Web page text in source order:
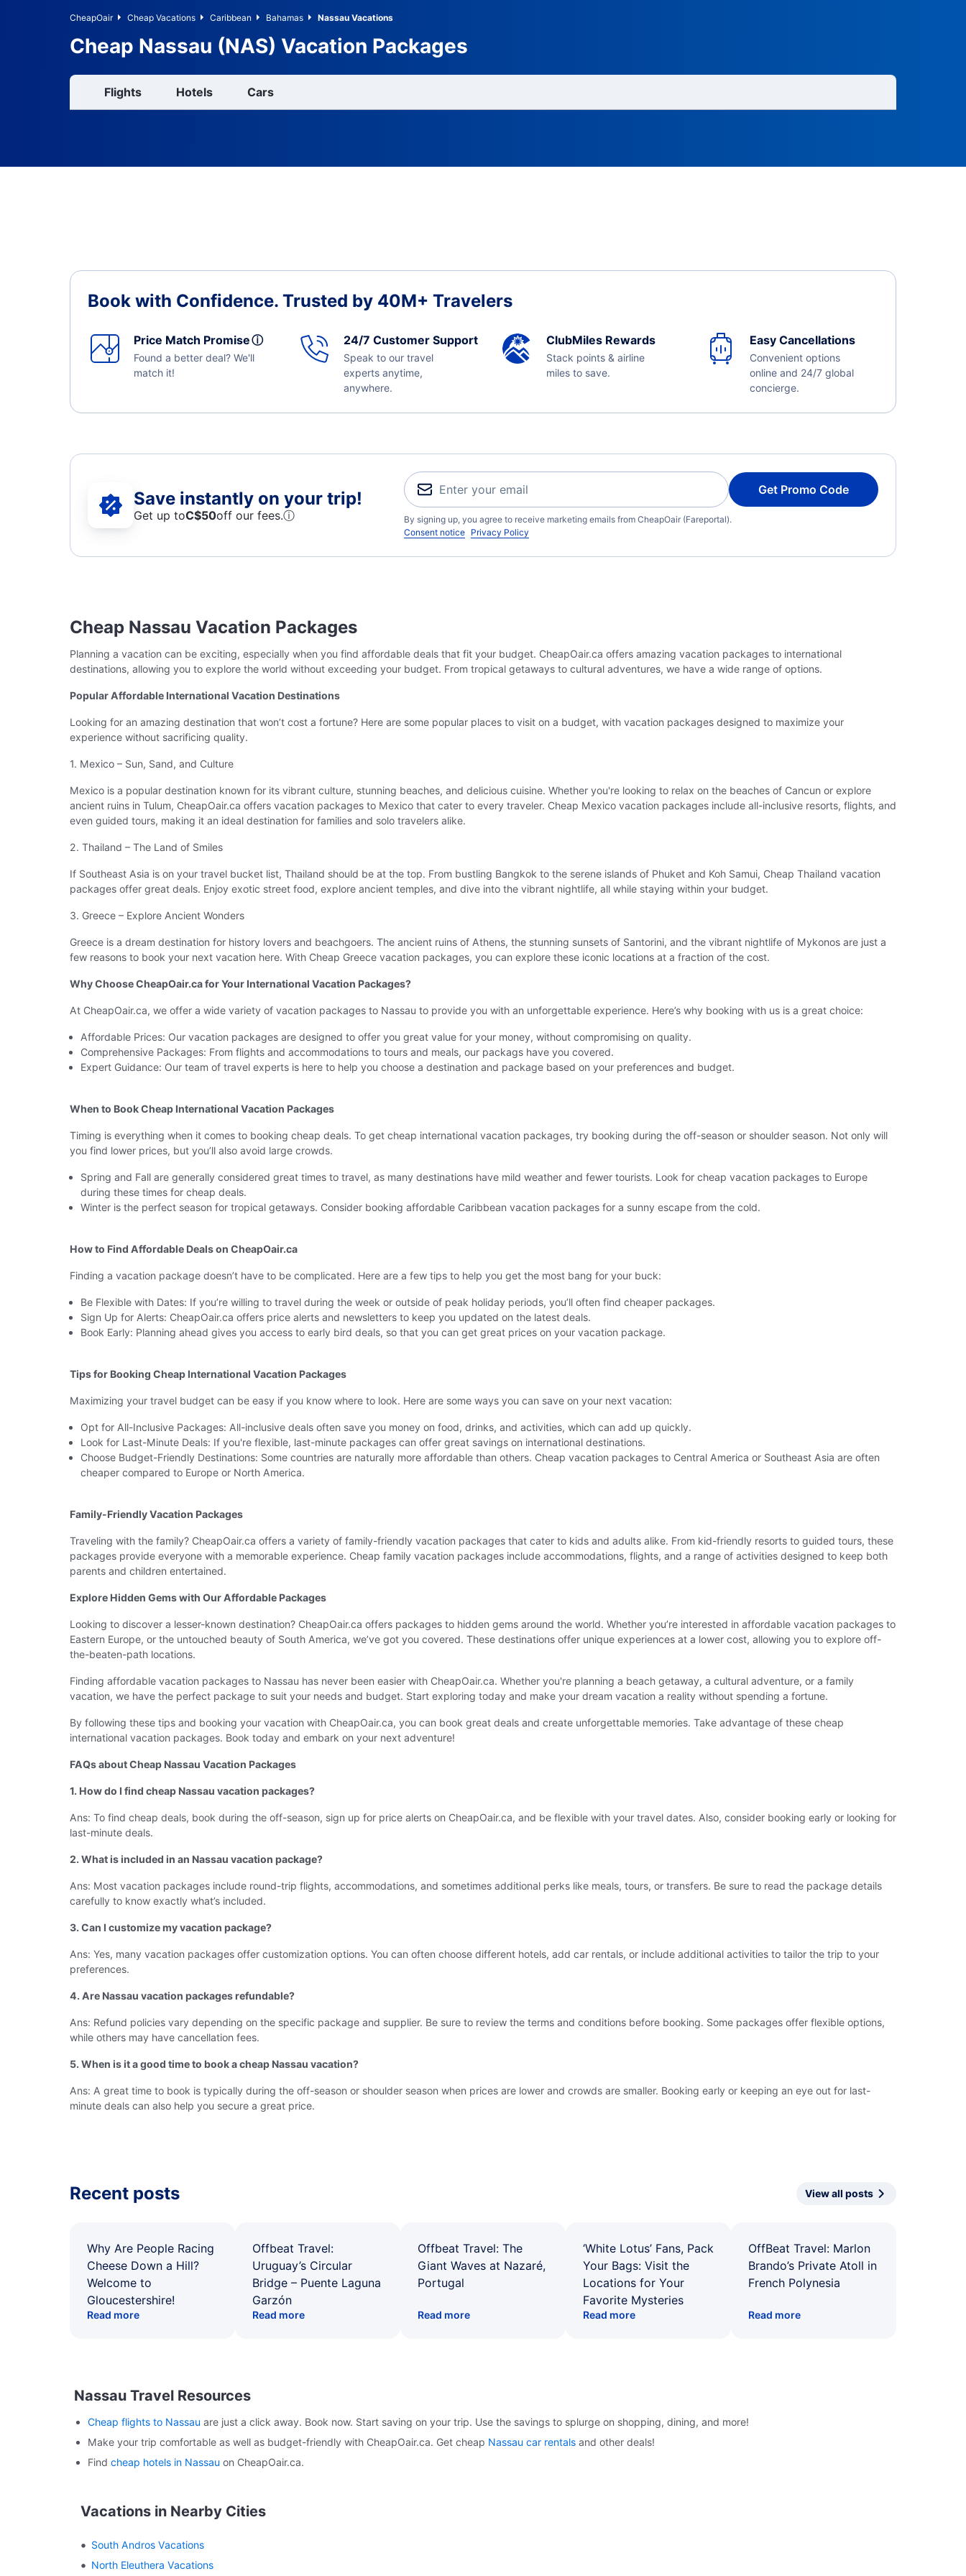
CheapOair Cheap Vacations Caribbean Bahamas Nassau Vacations
Cheap Nassau (NAS) Vacation Packages
Flights Hotels Cars
Book with Confidence. Trusted by 40M+ Travelers
Price Match Promiseⓘ
Found a better deal? We'll
match it!
24/7 Customer Support
Speak to our travel
experts anytime,
anywhere.
ClubMiles Rewards
Stack points & airline
miles to save.
Easy Cancellations
Convenient options
online and 24/7 global
concierge.
Save instantly on your trip!
Get up toC$50off our fees.ⓘ
Get Promo Code
By signing up, you agree to receive marketing emails from CheapOair (Fareportal).
Consent notice Privacy Policy
Cheap Nassau Vacation Packages
Planning a vacation can be exciting, especially when you find affordable deals that fit your budget. CheapOair.ca offers amazing vacation packages to international
destinations, allowing you to explore the world without exceeding your budget. From tropical getaways to cultural adventures, we have a wide range of options.
Popular Affordable International Vacation Destinations
Looking for an amazing destination that won’t cost a fortune? Here are some popular places to visit on a budget, with vacation packages designed to maximize your
experience without sacrificing quality.
1. Mexico – Sun, Sand, and Culture
Mexico is a popular destination known for its vibrant culture, stunning beaches, and delicious cuisine. Whether you're looking to relax on the beaches of Cancun or explore
ancient ruins in Tulum, CheapOair.ca offers vacation packages to Mexico that cater to every traveler. Cheap Mexico vacation packages include all-inclusive resorts, flights, and
even guided tours, making it an ideal destination for families and solo travelers alike.
2. Thailand – The Land of Smiles
If Southeast Asia is on your travel bucket list, Thailand should be at the top. From bustling Bangkok to the serene islands of Phuket and Koh Samui, Cheap Thailand vacation
packages offer great deals. Enjoy exotic street food, explore ancient temples, and dive into the vibrant nightlife, all while staying within your budget.
3. Greece – Explore Ancient Wonders
Greece is a dream destination for history lovers and beachgoers. The ancient ruins of Athens, the stunning sunsets of Santorini, and the vibrant nightlife of Mykonos are just a
few reasons to book your next vacation here. With Cheap Greece vacation packages, you can explore these iconic locations at a fraction of the cost.
Why Choose CheapOair.ca for Your International Vacation Packages?
At CheapOair.ca, we offer a wide variety of vacation packages to Nassau to provide you with an unforgettable experience. Here’s why booking with us is a great choice:
Affordable Prices: Our vacation packages are designed to offer you great value for your money, without compromising on quality.
Comprehensive Packages: From flights and accommodations to tours and meals, our packags have you covered.
Expert Guidance: Our team of travel experts is here to help you choose a destination and package based on your preferences and budget.
When to Book Cheap International Vacation Packages
Timing is everything when it comes to booking cheap deals. To get cheap international vacation packages, try booking during the off-season or shoulder season. Not only will
you find lower prices, but you’ll also avoid large crowds.
Spring and Fall are generally considered great times to travel, as many destinations have mild weather and fewer tourists. Look for cheap vacation packages to Europe
during these times for cheap deals.
Winter is the perfect season for tropical getaways. Consider booking affordable Caribbean vacation packages for a sunny escape from the cold.
How to Find Affordable Deals on CheapOair.ca
Finding a vacation package doesn’t have to be complicated. Here are a few tips to help you get the most bang for your buck:
Be Flexible with Dates: If you’re willing to travel during the week or outside of peak holiday periods, you’ll often find cheaper packages.
Sign Up for Alerts: CheapOair.ca offers price alerts and newsletters to keep you updated on the latest deals.
Book Early: Planning ahead gives you access to early bird deals, so that you can get great prices on your vacation package.
Tips for Booking Cheap International Vacation Packages
Maximizing your travel budget can be easy if you know where to look. Here are some ways you can save on your next vacation:
Opt for All-Inclusive Packages: All-inclusive deals often save you money on food, drinks, and activities, which can add up quickly.
Look for Last-Minute Deals: If you're flexible, last-minute packages can offer great savings on international destinations.
Choose Budget-Friendly Destinations: Some countries are naturally more affordable than others. Cheap vacation packages to Central America or Southeast Asia are often
cheaper compared to Europe or North America.
Family-Friendly Vacation Packages
Traveling with the family? CheapOair.ca offers a variety of family-friendly vacation packages that cater to kids and adults alike. From kid-friendly resorts to guided tours, these
packages provide everyone with a memorable experience. Cheap family vacation packages include accommodations, flights, and a range of activities designed to keep both
parents and children entertained.
Explore Hidden Gems with Our Affordable Packages
Looking to discover a lesser-known destination? CheapOair.ca offers packages to hidden gems around the world. Whether you’re interested in affordable vacation packages to
Eastern Europe, or the untouched beauty of South America, we’ve got you covered. These destinations offer unique experiences at a lower cost, allowing you to explore off-
the-beaten-path locations.
Finding affordable vacation packages to Nassau has never been easier with CheapOair.ca. Whether you're planning a beach getaway, a cultural adventure, or a family
vacation, we have the perfect package to suit your needs and budget. Start exploring today and make your dream vacation a reality without spending a fortune.
By following these tips and booking your vacation with CheapOair.ca, you can book great deals and create unforgettable memories. Take advantage of these cheap
international vacation packages. Book today and embark on your next adventure!
FAQs about Cheap Nassau Vacation Packages
1. How do I find cheap Nassau vacation packages?
Ans: To find cheap deals, book during the off-season, sign up for price alerts on CheapOair.ca, and be flexible with your travel dates. Also, consider booking early or looking for
last-minute deals.
2. What is included in an Nassau vacation package?
Ans: Most vacation packages include round-trip flights, accommodations, and sometimes additional perks like meals, tours, or transfers. Be sure to read the package details
carefully to know exactly what’s included.
3. Can I customize my vacation package?
Ans: Yes, many vacation packages offer customization options. You can often choose different hotels, add car rentals, or include additional activities to tailor the trip to your
preferences.
4. Are Nassau vacation packages refundable?
Ans: Refund policies vary depending on the specific package and supplier. Be sure to review the terms and conditions before booking. Some packages offer flexible options,
while others may have cancellation fees.
5. When is it a good time to book a cheap Nassau vacation?
Ans: A great time to book is typically during the off-season or shoulder season when prices are lower and crowds are smaller. Booking early or keeping an eye out for last-
minute deals can also help you secure a great price.
Recent posts View all posts
Why Are People Racing
Cheese Down a Hill?
Welcome to
Gloucestershire!
Read more
Offbeat Travel:
Uruguay’s Circular
Bridge – Puente Laguna
Garzón
Read more
Offbeat Travel: The
Giant Waves at Nazaré,
Portugal
Read more
‘White Lotus’ Fans, Pack
Your Bags: Visit the
Locations for Your
Favorite Mysteries
Read more
OffBeat Travel: Marlon
Brando’s Private Atoll in
French Polynesia
Read more
Nassau Travel Resources
Cheap flights to Nassau are just a click away. Book now. Start saving on your trip. Use the savings to splurge on shopping, dining, and more!
Make your trip comfortable as well as budget-friendly with CheapOair.ca. Get cheap Nassau car rentals and other deals!
Find cheap hotels in Nassau on CheapOair.ca.
Vacations in Nearby Cities
South Andros Vacations
North Eleuthera Vacations